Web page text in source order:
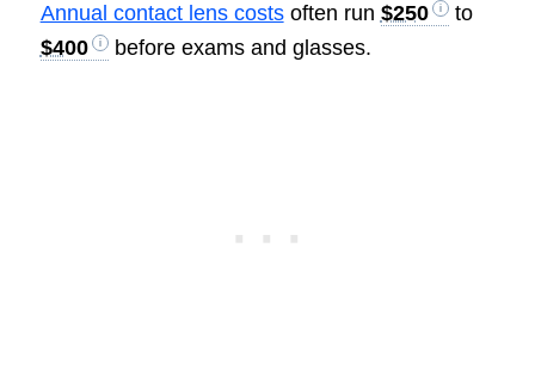
Annual contact lens costsoften run $250
to
$400
before exams and glasses.